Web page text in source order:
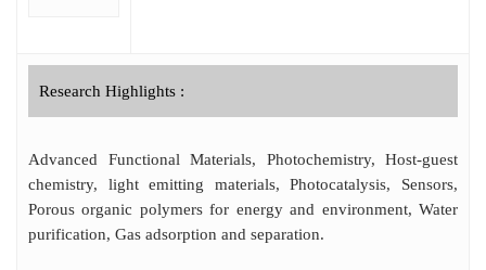
(2019-2020). He has served at the Institute
of Chemical Technology (ICT) - Indian Oil
Research Highlights :
Advanced Functional Materials, Photochemistry, Host-guest
chemistry, light emitting materials, Photocatalysis, Sensors,
Porous organic polymers for energy and environment, Water
purification, Gas adsorption and separation.